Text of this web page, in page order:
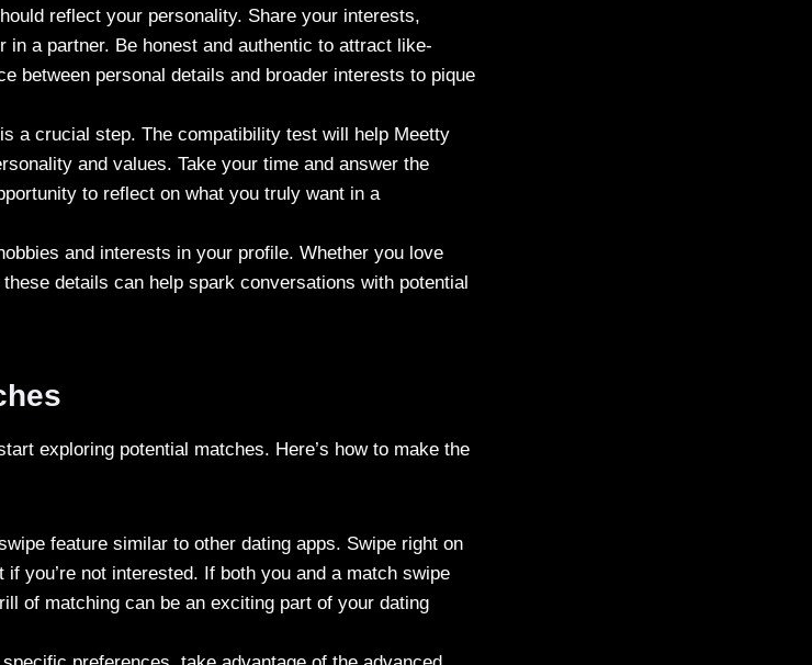
reflect your personality. Share your interests,
in a partner. Be honest and authentic to attract like-
between personal details and broader interests to pique
a crucial step. The compatibility test will help Meetty
and values. Take your time and answer the
to reflect on what you truly want in a
and interests in your profile. Whether you love
details can help spark conversations with potential
exploring potential matches. Here’s how to make the
feature similar to other dating apps. Swipe right on
you’re not interested. If both you and a match swipe
of matching can be an exciting part of your dating